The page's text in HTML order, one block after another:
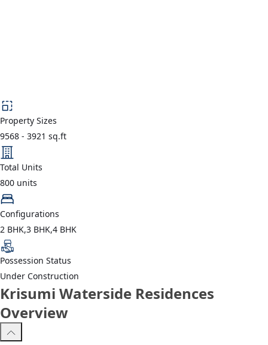
Property Sizes
9568 - 3921 sq.ft
Total Units
800 units
Configurations
2 BHK,3 BHK,4 BHK
Possession Status
Under Construction
Krisumi Waterside Residences
Overview